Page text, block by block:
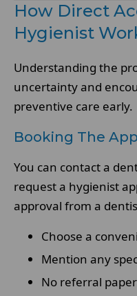
How Direct
Hygienist
Understanding the
uncertainty and
preventive care early.
Booking The
You can contact a
request a hygienist
approval from a
Choose a
Mention any
No referral